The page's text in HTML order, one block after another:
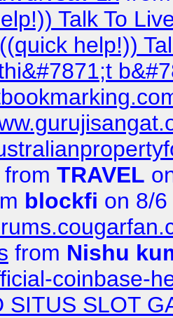
Talk To
help!))
from TRAVEL
blockfi on 8/
from Nishu
coinbase-
SITUS SLOT